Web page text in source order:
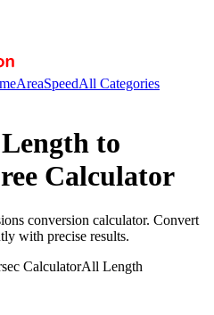
AreaSpeedAll Categories
to
Calculator
conversion calculator. Convert
with precise results.
CalculatorAll Length